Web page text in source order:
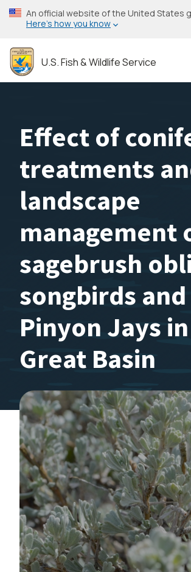
Skip
to
content
An official website of the United States
Here’s how you know
U.S. Fish & Wildlife Service
Effect of
treatments
landscape
management
sagebrush
songbirds and
Pinyon Jays
Great Basin